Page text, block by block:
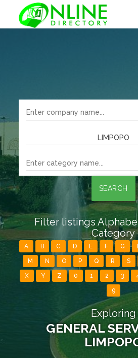
LIMPOPO
SEARCH
Filter listings
Category
A B C D E F G
M N O P Q R S
X Y Z 0 1 2 3
9
Exploring
GENERAL